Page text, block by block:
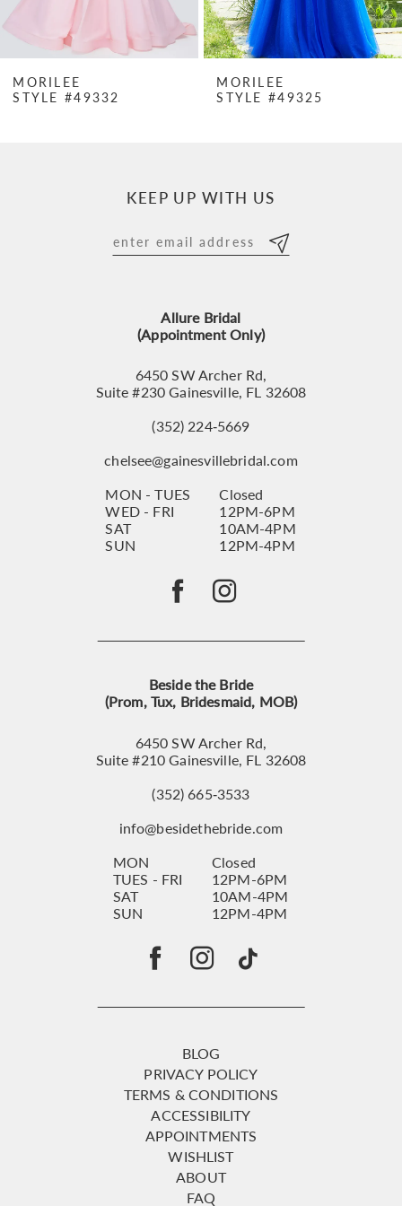
8
MORILEE
STYLE #49332
MORILEE
STYLE #49325
KEEP UP WITH US
Allure Bridal
(Appointment Only)
6450 SW Archer Rd,
Suite #230 Gainesville, FL 32608
(352) 224‑5669
chelsee@gainesvillebridal.com
MON - TUES
Closed
WED - FRI
12PM-6PM
SAT
10AM-4PM
SUN
12PM-4PM
Beside the Bride
(Prom, Tux, Bridesmaid, MOB)
6450 SW Archer Rd,
Suite #210 Gainesville, FL 32608
(352) 665‑3533
info@besidethebride.com
MON
Closed
TUES - FRI
12PM-6PM
SAT
10AM-4PM
SUN
12PM-4PM
BLOG
PRIVACY POLICY
TERMS & CONDITIONS
ACCESSIBILITY
APPOINTMENTS
WISHLIST
ABOUT
FAQ